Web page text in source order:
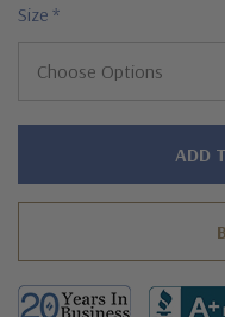
Size *
Hurry!